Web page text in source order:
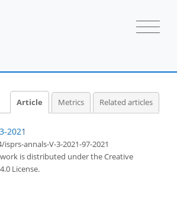
Article Metrics Related articles
2021
annals-V-3-2021-97-2021
is distributed underthe Creative
License.